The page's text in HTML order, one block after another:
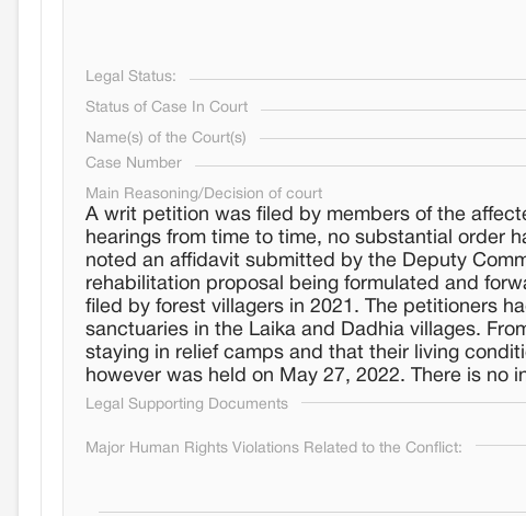
Legal Status:
Status of Case In Court
Name(s) of the Court(s)
Case Number
Main Reasoning/Decision of court
A writ petition was filed by members of the
hearings from time to time, no substantial order
noted an affidavit submitted by the Deputy
rehabilitation proposal being formulated and
filed by forest villagers in 2021. The petitioners
sanctuaries in the Laika and Dadhia villages.
staying in relief camps and that their living
however was held on May 27, 2022. There is no
Legal Supporting Documents
Major Human Rights Violations Related to the Conflict: